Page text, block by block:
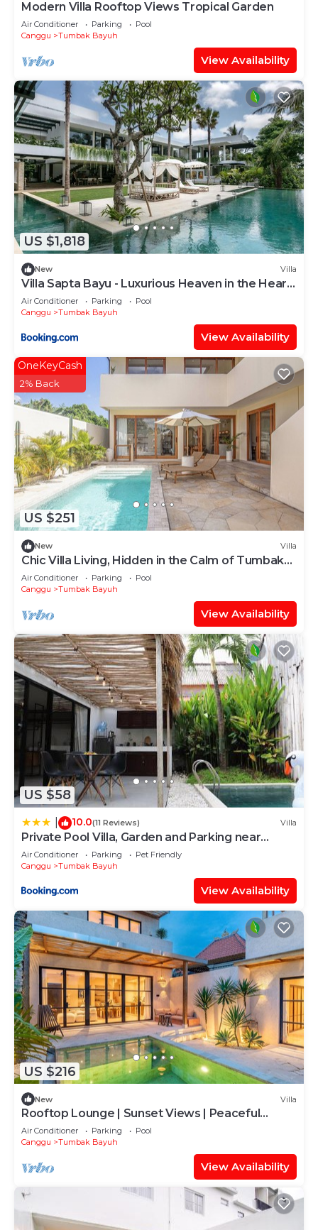
Modern Villa Rooftop Views Tropical Garden
Air Conditioner Parking
Pool
Canggu
Tumbak Bayuh
View Availability
US $1,818
New Villa
Villa Sapta Bayu - Luxurious Heaven in the Heart
of Canggu
Air Conditioner Parking
Pool
Canggu
Tumbak Bayuh
View Availability
US $251
OneKeyCash
2% Back
New Villa
Chic Villa Living, Hidden in the Calm of Tumbak
Bayuh
Air Conditioner Parking
Pool
Canggu
Tumbak Bayuh
View Availability
US $58
10.0(11 Reviews) Villa
Private Pool Villa, Garden and Parking near
Canggu
Air Conditioner Parking
Pet Friendly
Canggu
Tumbak Bayuh
View Availability
US $216
New Villa
Rooftop Lounge | Sunset Views | Peaceful
Canggu
Air Conditioner Parking
Pool
Canggu
Tumbak Bayuh
View Availability